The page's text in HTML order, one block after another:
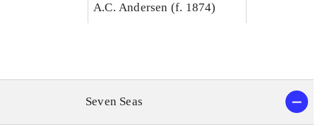
A.C. Andersen (f. 1874)
Seven Seas